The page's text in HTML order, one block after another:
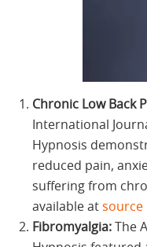
Chronic Low Back
International
Hypnosis
reduced pain,
suffering from
available atsource
Fibromyalgia: The